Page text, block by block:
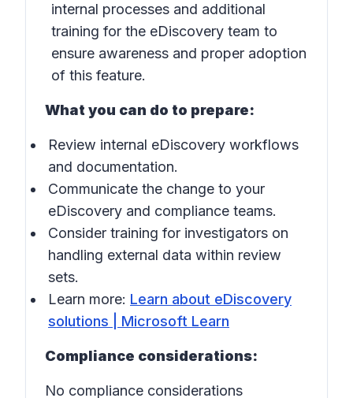
internal processes and additional
training for the eDiscovery team to
ensure awareness and proper adoption
of this feature.
What you can do to prepare:
Review internal eDiscovery workflows
and documentation.
Communicate the change to your
eDiscovery and compliance teams.
Consider training for investigators on
handling external data within review
sets.
Learn more: Learn about eDiscovery
solutions | Microsoft Learn
Compliance considerations:
No compliance considerations